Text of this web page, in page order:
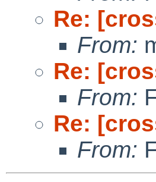
Re:
From:
Re:
From:
Re:
From: